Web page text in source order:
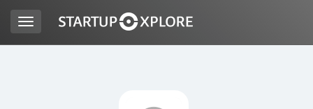
Toggle
navigation